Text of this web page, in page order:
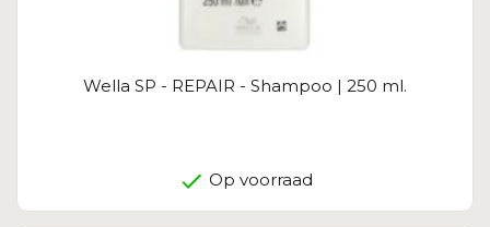
Wella SP - REPAIR - Shampoo | 250 ml.
Op voorraad